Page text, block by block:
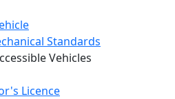
Standards
Vehicles
Licence